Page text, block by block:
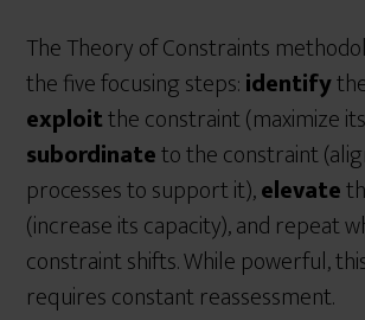
The Theory of Constraints
the five focusing steps:identify
exploitthe constraint (maximize
subordinateto the constraint
processes to support it),elevate
(increase its capacity), and repeat
constraint shifts. While powerful,
requires constant reassessment.